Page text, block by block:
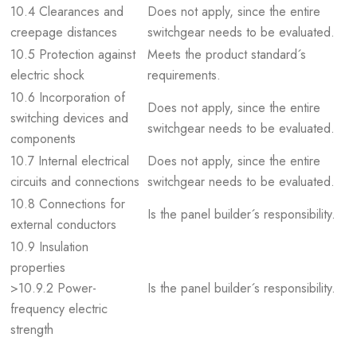
10.4 Clearances and
creepage distances
Does not apply, since the entire
switchgear needs to be evaluated.
10.5 Protection against
electric shock
Meets the product standard´s
requirements.
10.6 Incorporation of
switching devices and
components
Does not apply, since the entire
switchgear needs to be evaluated.
10.7 Internal electrical
circuits and connections
Does not apply, since the entire
switchgear needs to be evaluated.
10.8 Connections for
external conductors
Is the panel builder´s responsibility.
10.9 Insulation
properties
>10.9.2 Power-
frequency electric
strength
Is the panel builder´s responsibility.